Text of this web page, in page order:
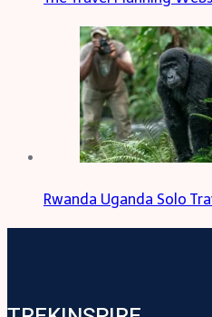
Rwanda Uganda Solo